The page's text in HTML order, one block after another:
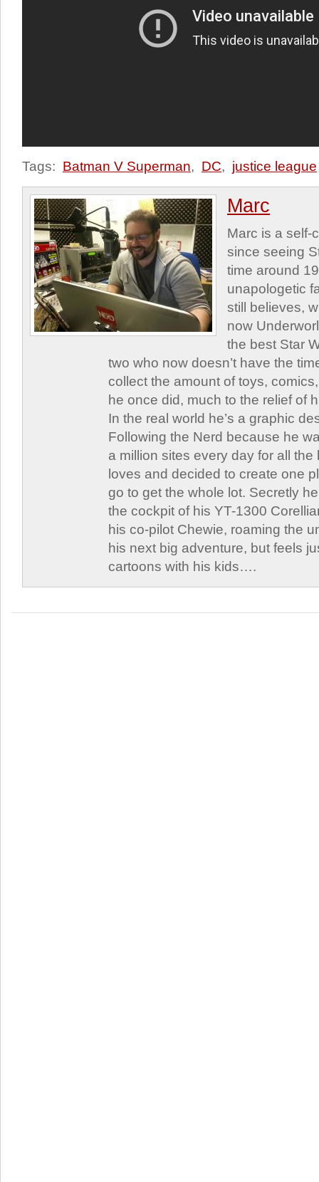
Tags: Batman V Superman, DC, justice league
Marc
Marc is a self-
since seeing
time around
unapologetic
still believes,
now
the best Star
two who now doesn’t have the
collect the amount of toys,
he once did, much to the relief of
In the real world he’s a graphic
Following the Nerd because he
a million sites every day for all
loves and decided to create one
go to get the whole lot. Secretly
the cockpit of his YT-1300
his co-pilot Chewie, roaming the
his next big adventure, but feels
cartoons with his kids….